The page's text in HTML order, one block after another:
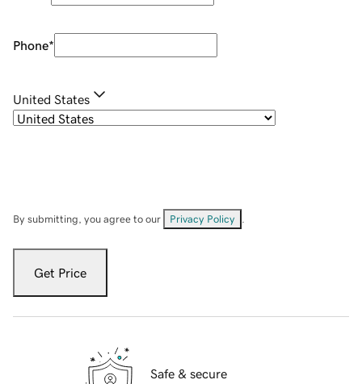
Phone*
United States
By submitting, you agree to our Privacy Policy
Get Price
Safe & secure